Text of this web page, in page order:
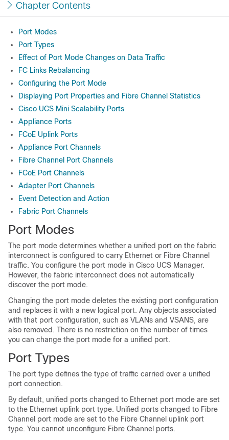
Chapter Contents
Port Modes
Port Types
Effect of Port Mode Changes on Data Traffic
FC Links Rebalancing
Configuring the Port Mode
Displaying Port Properties and Fibre Channel Statistics
Cisco UCS Mini Scalability Ports
Appliance Ports
FCoE Uplink Ports
Appliance Port Channels
Fibre Channel Port Channels
FCoE Port Channels
Adapter Port Channels
Event Detection and Action
Fabric Port Channels
Port Modes
The port mode determines whether a unified port on the fabric
interconnect is configured to carry Ethernet or Fibre Channel
traffic. You configure the port mode in Cisco UCS Manager.
However, the fabric interconnect does not automatically
discover the port mode.
Changing the port mode deletes the existing port configuration
and replaces it with a new logical port. Any objects associated
with that port configuration, such as VLANs and VSANS, are
also removed. There is no restriction on the number of times
you can change the port mode for a unified port.
Port Types
The port type defines the type of traffic carried over a unified
port connection.
By default, unified ports changed to Ethernet port mode are set
to the Ethernet uplink port type. Unified ports changed to Fibre
Channel port mode are set to the Fibre Channel uplink port
type. You cannot unconfigure Fibre Channel ports.